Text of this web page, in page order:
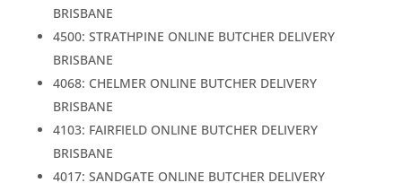
BRISBANE
4500: STRATHPINE ONLINE BUTCHER DELIVERY
BRISBANE
4068: CHELMER ONLINE BUTCHER DELIVERY
BRISBANE
4103: FAIRFIELD ONLINE BUTCHER DELIVERY
BRISBANE
4017: SANDGATE ONLINE BUTCHER DELIVERY